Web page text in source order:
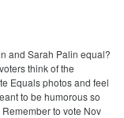
and Sarah Palin equal?
think of the
Equals photos and feel
to be humorous so
to vote Nov